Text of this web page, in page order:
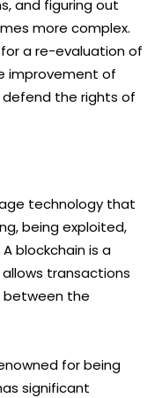
and figuring out
more complex.
a re-evaluation of
improvement of
defend the rights of
technology that
being exploited,
blockchain is a
transactions
the
for being
significant